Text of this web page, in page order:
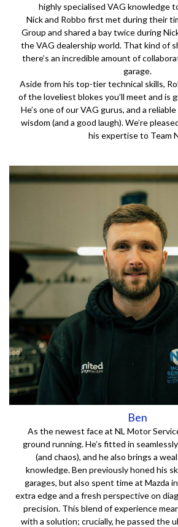
highly specialised VAG knowledge
Nick and Robbo first met during their
Group and shared a bay twice during
the VAG dealership world. That kind of
there’s an incredible amount of
garage.
Aside from his top-tier technical skills,
of the loveliest blokes you’ll meet and is
He’s one of our VAG gurus, and a
wisdom (and a good laugh). We’re
his expertise to Team
Ben
As the newest face at NL Motor
ground running. He’s fitted in
(and chaos), and he also brings a
knowledge. Ben previously honed his
garages, but also spent time at Mazda
extra edge and a fresh perspective on
precision. This blend of experience
with a solution; crucially, he passed the